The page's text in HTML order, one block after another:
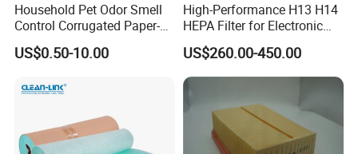
Household Pet Odor Smell
Control Corrugated Paper-
Based Activated Carbon
Filter for Air Purifier
US$0.50-10.00
High-Performance H13 H14
HEPA Filter for Electronic
Devices
US$260.00-450.00